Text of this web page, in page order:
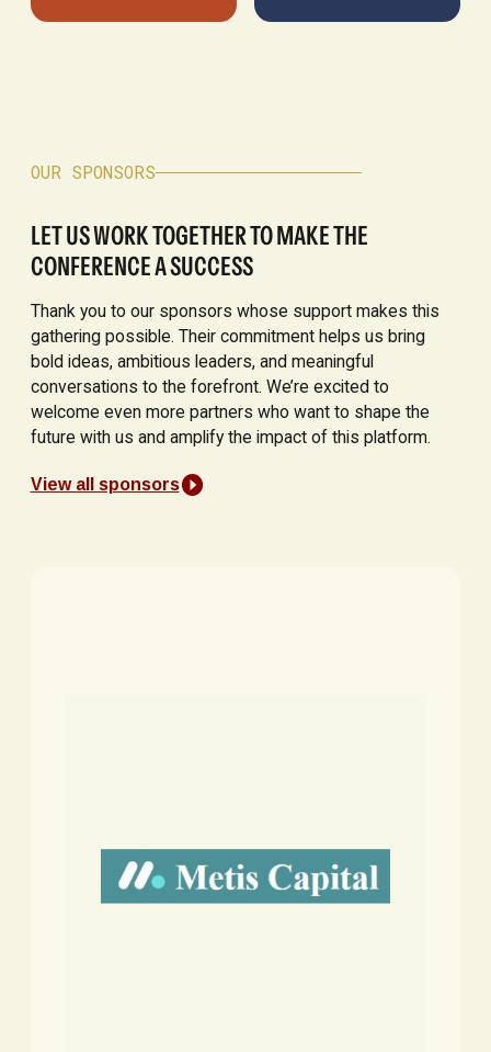
OUR SPONSORS
LET US WORK TOGETHER TO MAKE THE
CONFERENCE A SUCCESS
Thank you to our sponsors whose support makes this
gathering possible. Their commitment helps us bring
bold ideas, ambitious leaders, and meaningful
conversations to the forefront. We’re excited to
welcome even more partners who want to shape the
future with us and amplify the impact of this platform.
View all sponsors